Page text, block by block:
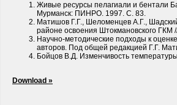
Живые ресурсы пелагиали и бентали
Мурманск: ПИНРО. 1997. С. 83.
Матишов Г.Г., Шеломенцев А.Г.,
районе освоения Штокмановского
Научно-методические подходы к
авторов. Под общей редакцией Г.Г.
Бойцов В.Д. Изменчивость
Download »